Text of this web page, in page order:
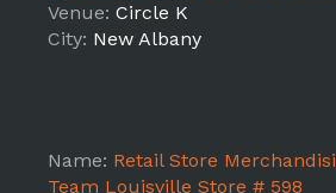
Venue: Circle K
City: New Albany
Name: Retail Store
Team Louisville Store # 598